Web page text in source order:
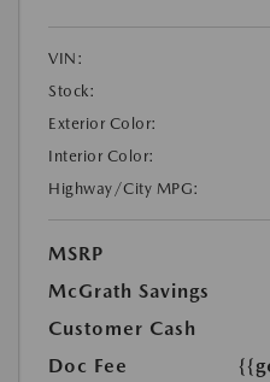
VIN:
Stock:
Exterior Color:
Interior Color:
Highway/City MPG:
MSRP
McGrath Savings
Customer Cash
Doc Fee